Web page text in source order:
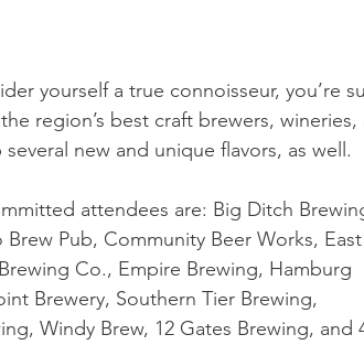
yourself a true connoisseur, you’re
region’s best craft brewers, wineries,
new and unique flavors, as well.
attendees are: Big Ditch
Pub, Community Beer Works, East
Co., Empire Brewing, Hamburg
Brewery, Southern Tier Brewing,
Windy Brew, 12 Gates Brewing, and